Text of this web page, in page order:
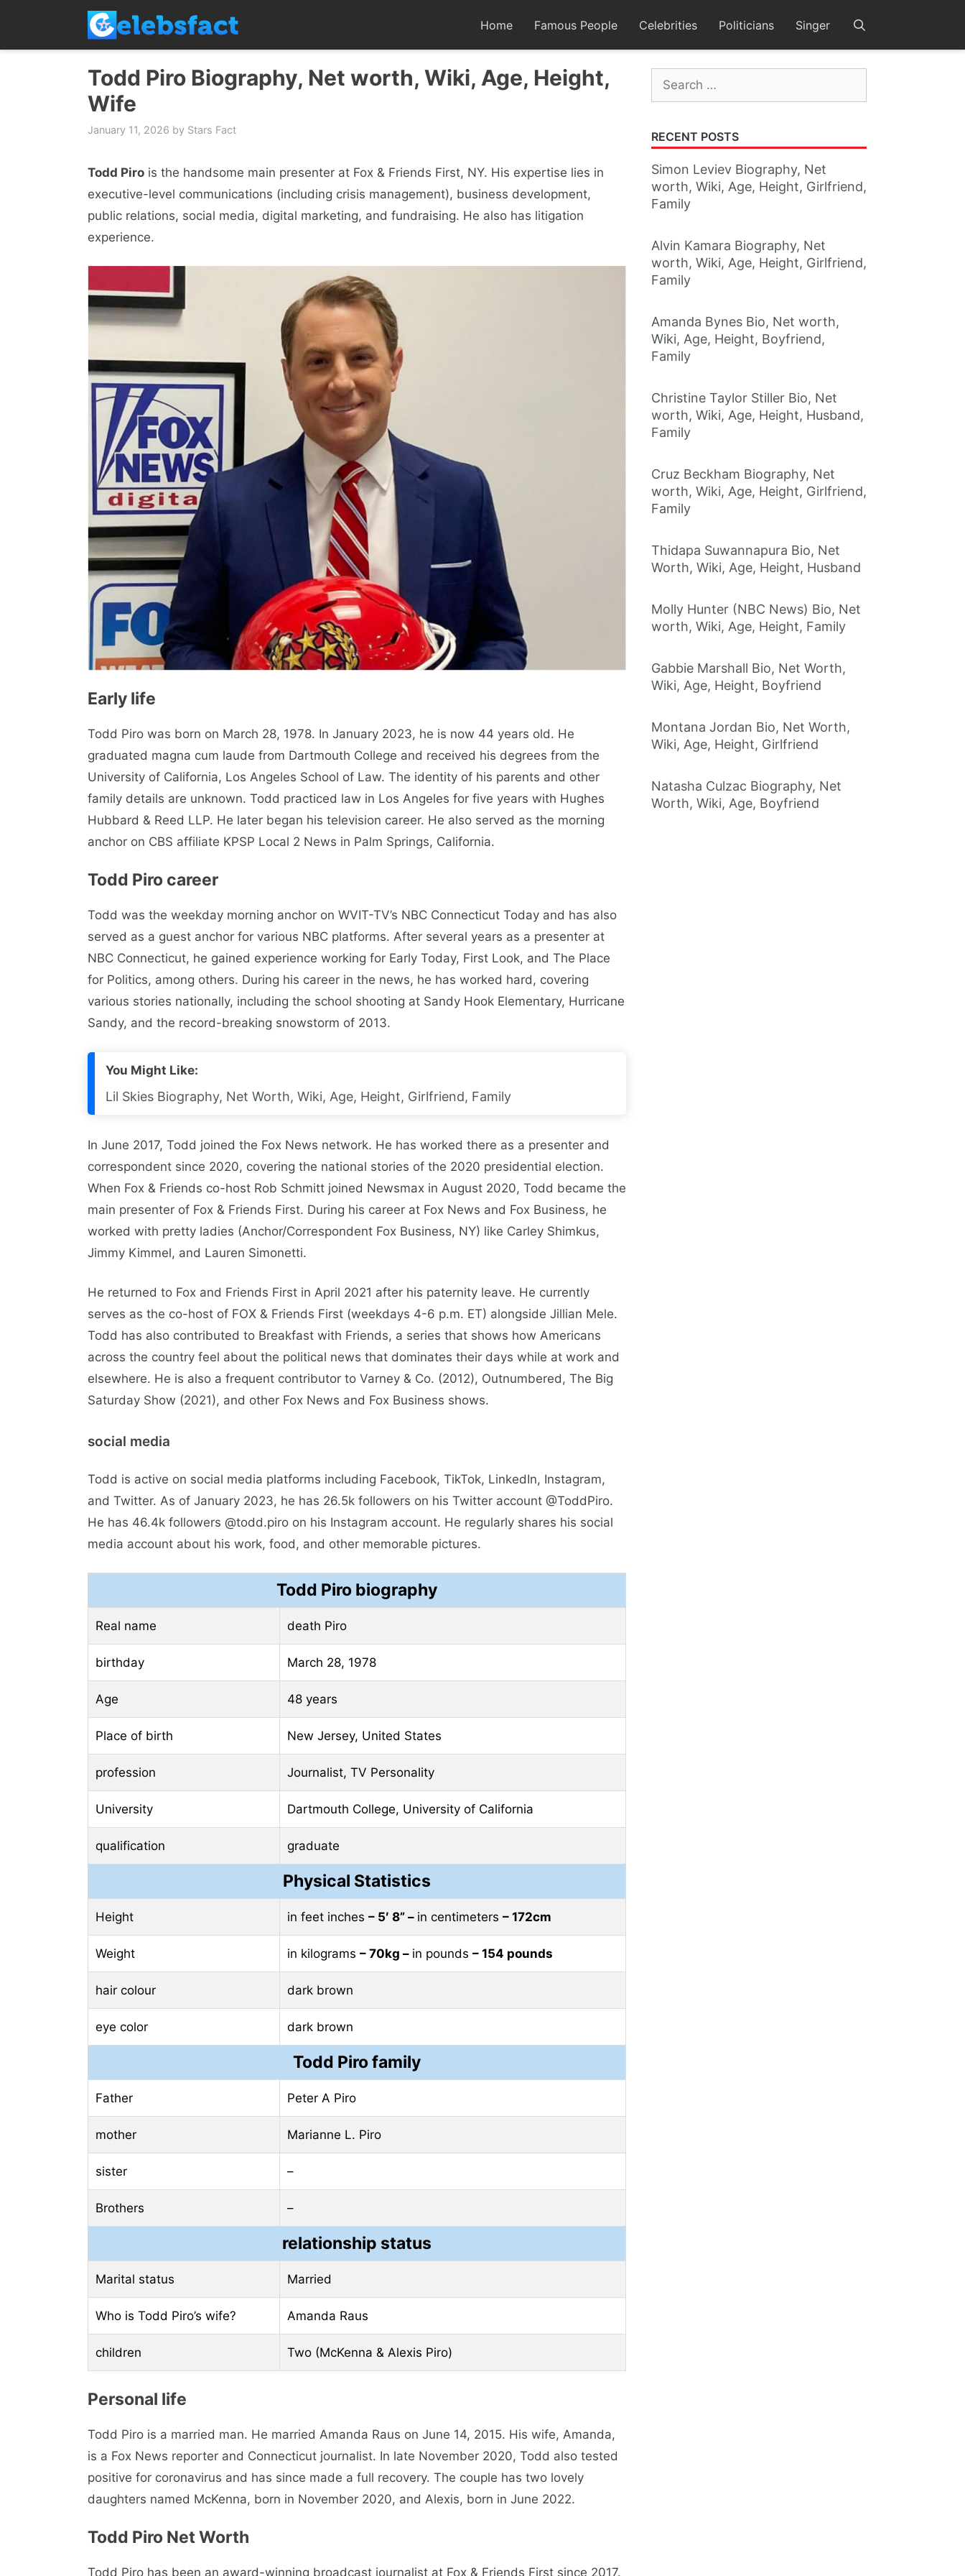
content
Home Famous People Celebrities Politicians Singer
Todd Piro Biography, Net worth, Wiki, Age, Height,
Wife
January 11, 2026 by Stars Fact
Todd Piro is the handsome main presenter at Fox & Friends First, NY. His expertise lies in
executive-level communications (including crisis management), business development,
public relations, social media, digital marketing, and fundraising. He also has litigation
experience.
Early life
Todd Piro was born on March 28, 1978. In January 2023, he is now 44 years old. He
graduated magna cum laude from Dartmouth College and received his degrees from the
University of California, Los Angeles School of Law. The identity of his parents and other
family details are unknown. Todd practiced law in Los Angeles for five years with Hughes
Hubbard & Reed LLP. He later began his television career. He also served as the morning
anchor on CBS affiliate KPSP Local 2 News in Palm Springs, California.
Todd Piro career
Todd was the weekday morning anchor on WVIT-TV’s NBC Connecticut Today and has also
served as a guest anchor for various NBC platforms. After several years as a presenter at
NBC Connecticut, he gained experience working for Early Today, First Look, and The Place
for Politics, among others. During his career in the news, he has worked hard, covering
various stories nationally, including the school shooting at Sandy Hook Elementary, Hurricane
Sandy, and the record-breaking snowstorm of 2013.
You Might Like:
Lil Skies Biography, Net Worth, Wiki, Age, Height, Girlfriend, Family
In June 2017, Todd joined the Fox News network. He has worked there as a presenter and
correspondent since 2020, covering the national stories of the 2020 presidential election.
When Fox & Friends co-host Rob Schmitt joined Newsmax in August 2020, Todd became the
main presenter of Fox & Friends First. During his career at Fox News and Fox Business, he
worked with pretty ladies (Anchor/Correspondent Fox Business, NY) like Carley Shimkus,
Jimmy Kimmel, and Lauren Simonetti.
He returned to Fox and Friends First in April 2021 after his paternity leave. He currently
serves as the co-host of FOX & Friends First (weekdays 4-6 p.m. ET) alongside Jillian Mele.
Todd has also contributed to Breakfast with Friends, a series that shows how Americans
across the country feel about the political news that dominates their days while at work and
elsewhere. He is also a frequent contributor to Varney & Co. (2012), Outnumbered, The Big
Saturday Show (2021), and other Fox News and Fox Business shows.
social media
Todd is active on social media platforms including Facebook, TikTok, LinkedIn, Instagram,
and Twitter. As of January 2023, he has 26.5k followers on his Twitter account @ToddPiro.
He has 46.4k followers @todd.piro on his Instagram account. He regularly shares his social
media account about his work, food, and other memorable pictures.
Todd Piro biography
Real name death Piro
birthday March 28, 1978
Age 48 years
Place of birth New Jersey, United States
profession Journalist, TV Personality
University Dartmouth College, University of California
qualification graduate
Physical Statistics
Height in feet inches – 5′ 8” – in centimeters – 172cm
Weight in kilograms – 70kg – in pounds – 154 pounds
hair colour dark brown
eye color dark brown
Todd Piro family
Father Peter A Piro
mother Marianne L. Piro
sister –
Brothers –
relationship status
Marital status Married
Who is Todd Piro’s wife? Amanda Raus
children Two (McKenna & Alexis Piro)
Personal life
Todd Piro is a married man. He married Amanda Raus on June 14, 2015. His wife, Amanda,
is a Fox News reporter and Connecticut journalist. In late November 2020, Todd also tested
positive for coronavirus and has since made a full recovery. The couple has two lovely
daughters named McKenna, born in November 2020, and Alexis, born in June 2022.
Todd Piro Net Worth
Todd Piro has been an award-winning broadcast journalist at Fox & Friends First since 2017.
Search
for:
RECENT POSTS
Simon Leviev Biography, Net
worth, Wiki, Age, Height, Girlfriend,
Family
Alvin Kamara Biography, Net
worth, Wiki, Age, Height, Girlfriend,
Family
Amanda Bynes Bio, Net worth,
Wiki, Age, Height, Boyfriend,
Family
Christine Taylor Stiller Bio, Net
worth, Wiki, Age, Height, Husband,
Family
Cruz Beckham Biography, Net
worth, Wiki, Age, Height, Girlfriend,
Family
Thidapa Suwannapura Bio, Net
Worth, Wiki, Age, Height, Husband
Molly Hunter (NBC News) Bio, Net
worth, Wiki, Age, Height, Family
Gabbie Marshall Bio, Net Worth,
Wiki, Age, Height, Boyfriend
Montana Jordan Bio, Net Worth,
Wiki, Age, Height, Girlfriend
Natasha Culzac Biography, Net
Worth, Wiki, Age, Boyfriend